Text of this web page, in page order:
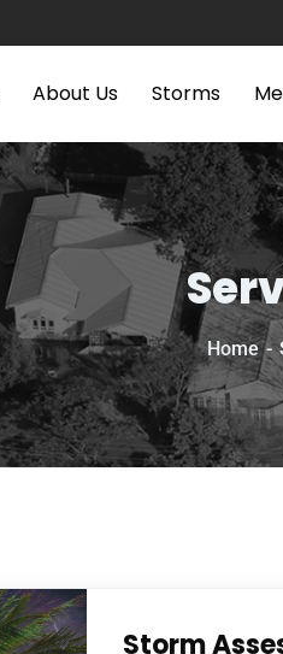
About Us Storms
Home
Storm